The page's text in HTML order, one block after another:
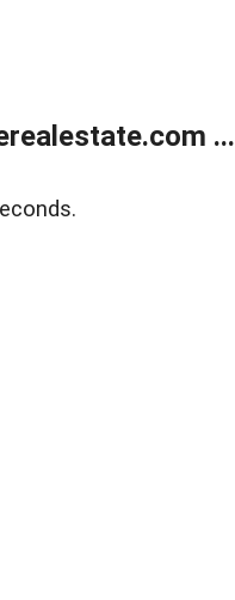
...